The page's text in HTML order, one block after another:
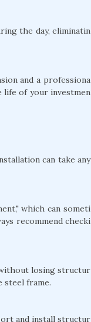
the day, eliminatin
and a professiona
life of your investmen
can take any
which can someti
recommend checki
losing structur
steel frame.
and install structur